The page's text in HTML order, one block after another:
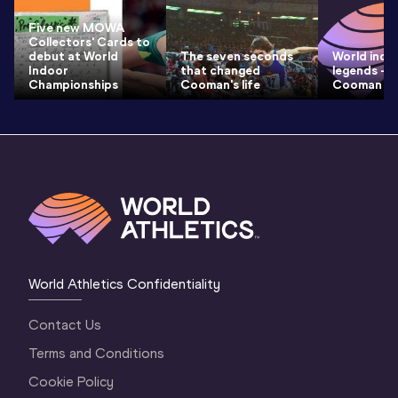
Five new MOWA
Collectors' Cards to
debut at World
Indoor
Championships
The seven seconds
that changed
Cooman's life
World
legends –
Cooman
World Athletics Confidentiality
Contact Us
Terms and Conditions
Cookie Policy